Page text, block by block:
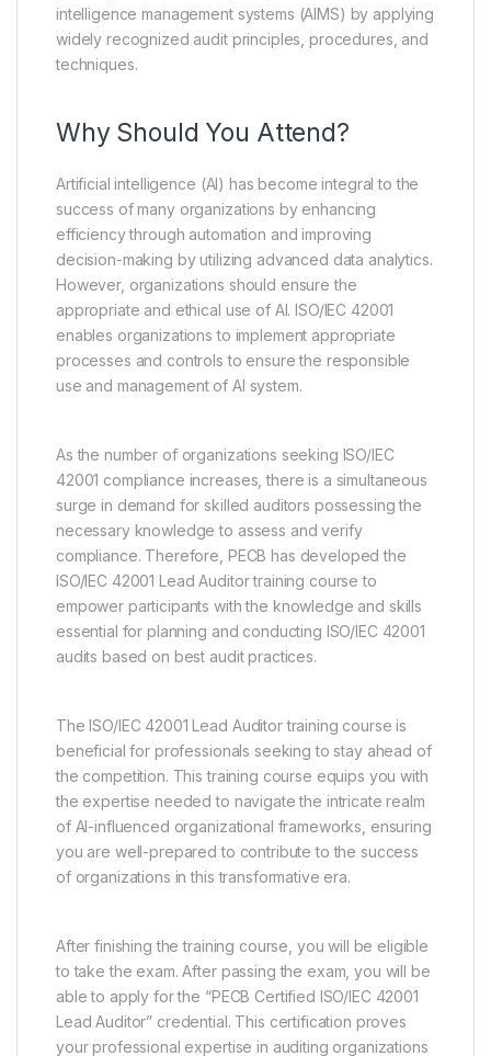
intelligence management systems (AIMS) by applying
widely recognized audit principles, procedures, and
techniques.
Why Should You Attend?
Artificial intelligence (AI) has become integral to the
success of many organizations by enhancing
efficiency through automation and improving
decision-making by utilizing advanced data analytics.
However, organizations should ensure the
appropriate and ethical use of AI. ISO/IEC 42001
enables organizations to implement appropriate
processes and controls to ensure the responsible
use and management of AI system.
As the number of organizations seeking ISO/IEC
42001 compliance increases, there is a simultaneous
surge in demand for skilled auditors possessing the
necessary knowledge to assess and verify
compliance. Therefore, PECB has developed the
ISO/IEC 42001 Lead Auditor training course to
empower participants with the knowledge and skills
essential for planning and conducting ISO/IEC 42001
audits based on best audit practices.
The ISO/IEC 42001 Lead Auditor training course is
beneficial for professionals seeking to stay ahead of
the competition. This training course equips you with
the expertise needed to navigate the intricate realm
of AI-influenced organizational frameworks, ensuring
you are well-prepared to contribute to the success
of organizations in this transformative era.
After finishing the training course, you will be eligible
to take the exam. After passing the exam, you will be
able to apply for the “PECB Certified ISO/IEC 42001
Lead Auditor” credential. This certification proves
your professional expertise in auditing organizations